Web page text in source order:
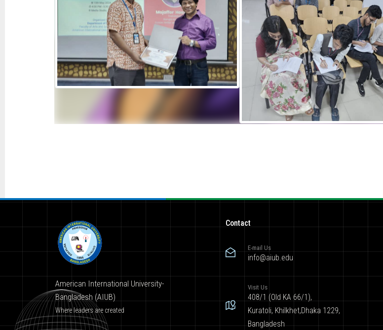
American International University-
Bangladesh (AIUB)
Where leaders are created
Contact
E-mail Us
info@aiub.edu
Visit Us
408/1 (Old KA 66/1),
Kuratoli, Khilkhet,Dhaka 1229,
Bangladesh